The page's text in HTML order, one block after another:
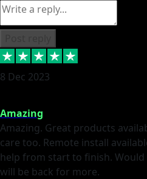
8 Dec 2023
Amazing
Amazing. Great products
care too. Remote install
help from start to finish.
will be back for more.